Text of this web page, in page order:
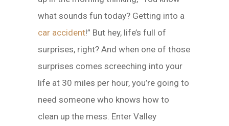
what sounds fun today? Getting into a
car accident!” But hey, life’s full of
surprises, right? And when one of those
surprises comes screeching into your
life at 30 miles per hour, you’re going to
need someone who knows how to
clean up the mess. Enter Valley